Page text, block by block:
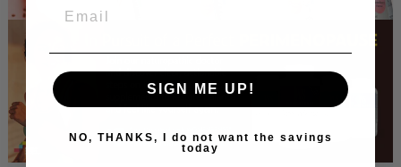
SIGN ME UP!
NO, THANKS, I do not want the savings
today